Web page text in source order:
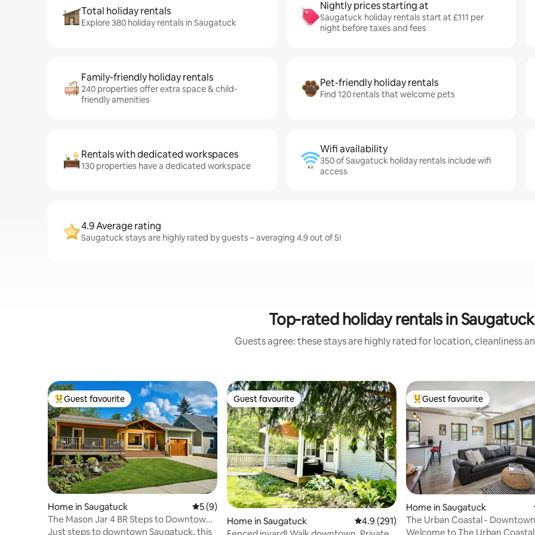
Total holiday rentals
Explore 380 holiday rentals in Saugatuck
Nightly prices starting at
Saugatuck holiday rentals start at £111 per
night before taxes and fees
Family-friendly holiday rentals
240 properties offer extra space & child-
friendly amenities
Pet-friendly holiday rentals
Find 120 rentals that welcome pets
Rentals with dedicated workspaces
130 properties have a dedicated workspace
Wifi availability
350 of Saugatuck holiday rentals include wifi
access
4.9 Average rating
Saugatuck stays are highly rated by guests – averaging 4.9 out of 5!
Top-rated holiday rentals in Saugatuck
Guests agree: these stays are highly rated for location, cleanliness
Top guest favourite
Guest favourite
Home in Saugatuck 5 out of 5 average rating, 9 reviews
5 (9)
The Mason Jar 4 BR Steps to Downtown
Dog Welcoming
Just steps to downtown Saugatuck, this
Guest favourite
Guest favourite
Home in Saugatuck 4.9 out of 5 average rating, 291 reviews
4.9 (291)
Top guest favourite
Guest favourite
Home in Saugatuck
The Urban Coastal - Downtown
Saugatuck Experience
Welcome to The Urban